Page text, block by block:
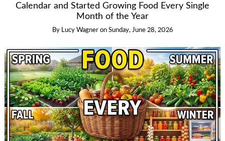
Calendar and Started Growing Food Every Single
Month of the Year
By Lucy Wagner on Sunday, June 28, 2026